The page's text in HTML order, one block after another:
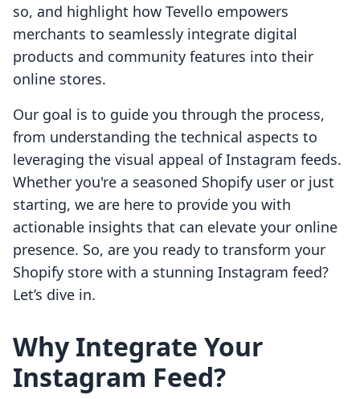
so, and highlight how Tevello empowers
merchants to seamlessly integrate digital
products and community features into their
online stores.
Our goal is to guide you through the process,
from understanding the technical aspects to
leveraging the visual appeal of Instagram feeds.
Whether you're a seasoned Shopify user or just
starting, we are here to provide you with
actionable insights that can elevate your online
presence. So, are you ready to transform your
Shopify store with a stunning Instagram feed?
Let’s dive in.
Why Integrate Your
Instagram Feed?